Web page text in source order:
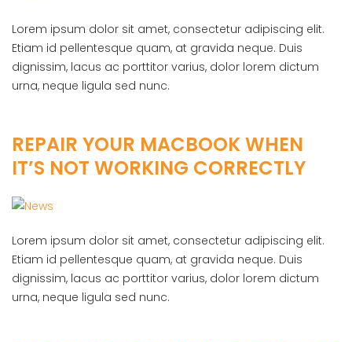
Lorem ipsum dolor sit amet, consectetur adipiscing elit.
Etiam id pellentesque quam, at gravida neque. Duis
dignissim, lacus ac porttitor varius, dolor lorem dictum
urna, neque ligula sed nunc.
REPAIR YOUR MACBOOK WHEN
IT’S NOT WORKING CORRECTLY
Lorem ipsum dolor sit amet, consectetur adipiscing elit.
Etiam id pellentesque quam, at gravida neque. Duis
dignissim, lacus ac porttitor varius, dolor lorem dictum
urna, neque ligula sed nunc.